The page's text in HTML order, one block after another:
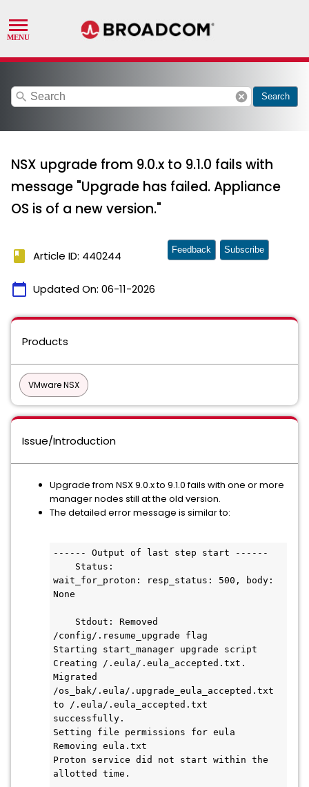
search cancel Search
NSX upgrade from 9.0.x to 9.1.0 fails with
message "Upgrade has failed. Appliance
OS is of a new version."
book Article ID: 440244
calendar_today Updated On: 06-11-2026
Feedback Subscribe
Products
VMware NSX
Issue/Introduction
Upgrade from NSX 9.0.x to 9.1.0 fails with one or more
manager nodes still at the old version.
The detailed error message is similar to:
------ Output of last step start ------
wait_for_proton: resp_status: 500, body:
None
/config/.resume_upgrade flag
Starting start_manager upgrade script
Creating /.eula/.eula_accepted.txt.
Migrated
/os_bak/.eula/.upgrade_eula_accepted.txt
to /.eula/.eula_accepted.txt
successfully.
Setting file permissions for eula
Removing eula.txt
Proton service did not start within the
allotted time.